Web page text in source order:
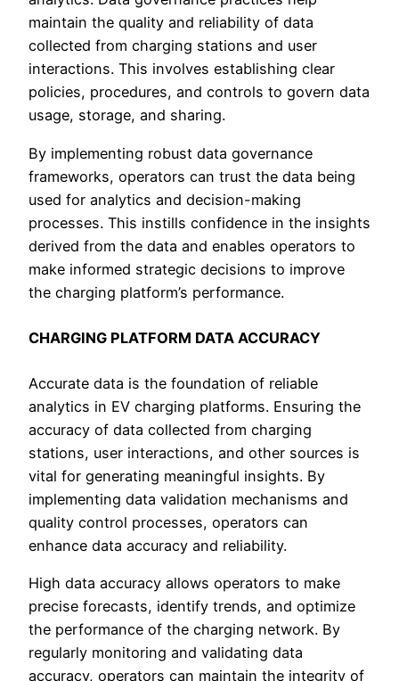
maintain the quality and reliability of data
collected from charging stations and user
interactions. This involves establishing clear
policies, procedures, and controls to govern data
usage, storage, and sharing.
By implementing robust data governance
frameworks, operators can trust the data being
used for analytics and decision-making
processes. This instills confidence in the insights
derived from the data and enables operators to
make informed strategic decisions to improve
the charging platform’s performance.
CHARGING PLATFORM DATA ACCURACY
Accurate data is the foundation of reliable
analytics in EV charging platforms. Ensuring the
accuracy of data collected from charging
stations, user interactions, and other sources is
vital for generating meaningful insights. By
implementing data validation mechanisms and
quality control processes, operators can
enhance data accuracy and reliability.
High data accuracy allows operators to make
precise forecasts, identify trends, and optimize
the performance of the charging network. By
regularly monitoring and validating data
accuracy, operators can maintain the integrity of